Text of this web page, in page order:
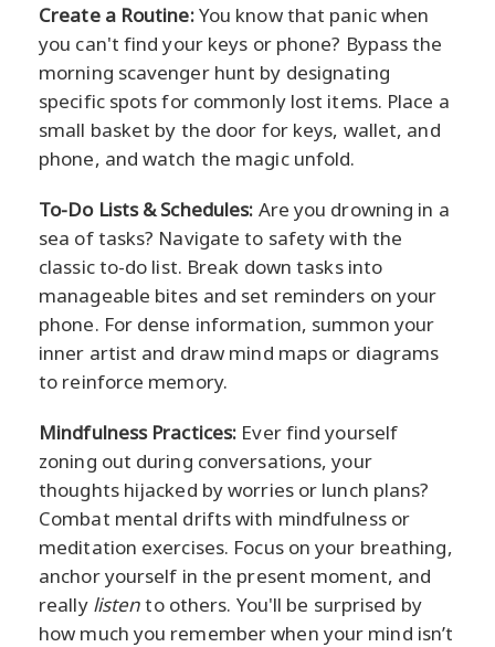
Create a Routine:You know that panic when
you can't find your keys or phone? Bypass the
morning scavenger hunt by designating
specific spots for commonly lost items. Place a
small basket by the door for keys, wallet, and
phone, and watch the magic unfold.
To-Do Lists & Schedules: Are you drowning in a
sea of tasks? Navigate to safety with the
classic to-do list. Break down tasks into
manageable bites and set reminders on your
phone. For dense information, summon your
inner artist and draw mind maps or diagrams
to reinforce memory.
Mindfulness Practices: Ever find yourself
zoning out during conversations, your
thoughts hijacked by worries or lunch plans?
Combat mental drifts with mindfulness or
meditation exercises. Focus on your breathing,
anchor yourself in the present moment, and
really listento others. You'll be surprised by
how much you remember when your mind isn’t